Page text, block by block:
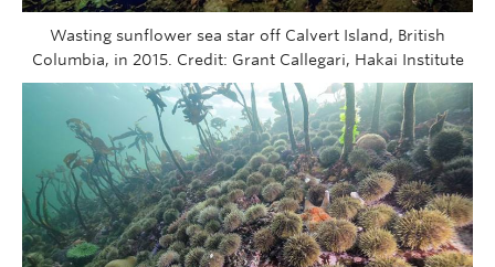
Wasting sunflower sea star off Calvert Island, British
Columbia, in 2015. Credit: Grant Callegari, Hakai Institute